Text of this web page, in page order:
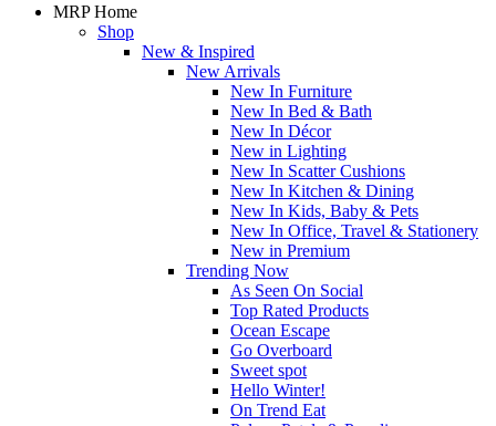
MRP Home
Shop
New & Inspired
New Arrivals
New In Furniture
New In Bed & Bath
New In Décor
New in Lighting
New In Scatter Cushions
New In Kitchen & Dining
New In Kids, Baby & Pets
New In Office, Travel & Stationery
New in Premium
Trending Now
As Seen On Social
Top Rated Products
Ocean Escape
Go Overboard
Sweet spot
Hello Winter!
On Trend Eat